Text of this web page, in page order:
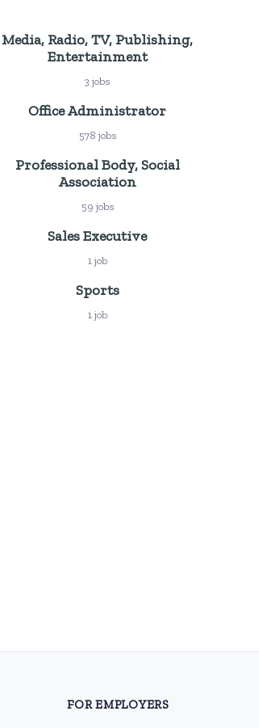
Media, Radio, TV, Publishing,
Entertainment
3 jobs
Office Administrator
578 jobs
Professional Body, Social
Association
59 jobs
Sales Executive
1 job
Sports
1 job
FOR EMPLOYERS